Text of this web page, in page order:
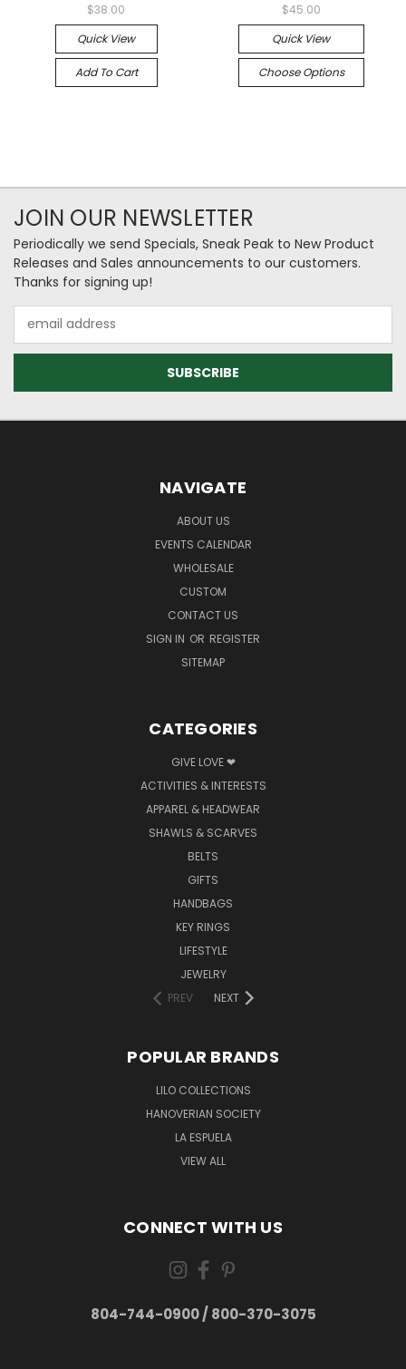
$38.00
Quick View
Add To Cart
$45.00
Quick View
Choose Options
JOIN OUR NEWSLETTER
Periodically we send Specials, Sneak Peak to New Product
Releases and Sales announcements to our customers.
Thanks for signing up!
Address
NAVIGATE
ABOUT US
EVENTS CALENDAR
WHOLESALE
CUSTOM
CONTACT US
SIGN IN OR REGISTER
SITEMAP
CATEGORIES
GIVE LOVE ❤
ACTIVITIES & INTERESTS
APPAREL & HEADWEAR
SHAWLS & SCARVES
BELTS
GIFTS
HANDBAGS
KEY RINGS
LIFESTYLE
JEWELRY
PREV
NEXT
POPULAR BRANDS
LILO COLLECTIONS
HANOVERIAN SOCIETY
LA ESPUELA
VIEW ALL
CONNECT WITH US
804-744-0900 / 800-370-3075